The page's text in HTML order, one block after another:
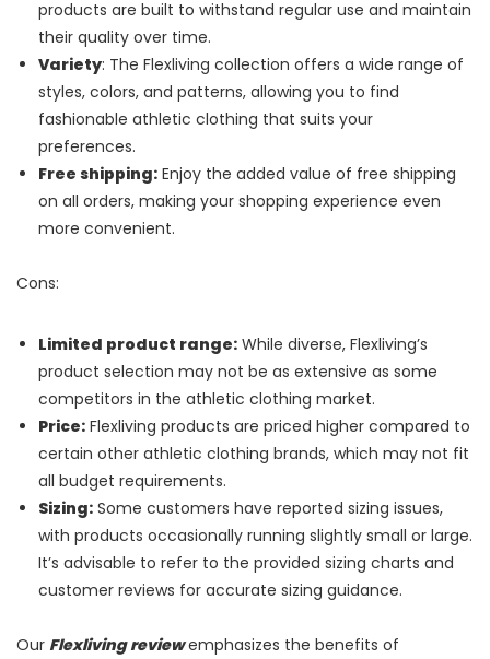
products are built to withstand regular use and maintain
their quality over time.
Variety: The Flexliving collection offers a wide range of
styles, colors, and patterns, allowing you to find
fashionable athletic clothing that suits your
preferences.
Free shipping: Enjoy the added value of free shipping
on all orders, making your shopping experience even
more convenient.
Cons:
Limited product range: While diverse, Flexliving’s
product selection may not be as extensive as some
competitors in the athletic clothing market.
Price: Flexliving products are priced higher compared to
certain other athletic clothing brands, which may not fit
all budget requirements.
Sizing: Some customers have reported sizing issues,
with products occasionally running slightly small or large.
It’s advisable to refer to the provided sizing charts and
customer reviews for accurate sizing guidance.
Our Flexliving reviewemphasizes the benefits of